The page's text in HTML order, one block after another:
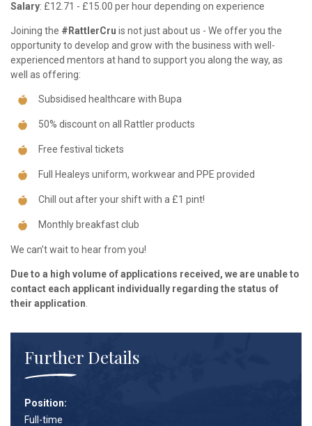
Salary: £12.71 - £15.00 per hour depending on experience
Joining the #RattlerCru is not just about us - We offer you the
opportunity to develop and grow with the business with well-
experienced mentors at hand to support you along the way, as
well as offering:
Subsidised healthcare with Bupa
50% discount on all Rattler products
Free festival tickets
Full Healeys uniform, workwear and PPE provided
Chill out after your shift with a £1 pint!
Monthly breakfast club
We can’t wait to hear from you!
Due to a high volume of applications received, we are unable to
contact each applicant individually regarding the status of
their application
Further Details
Position:
Full-time